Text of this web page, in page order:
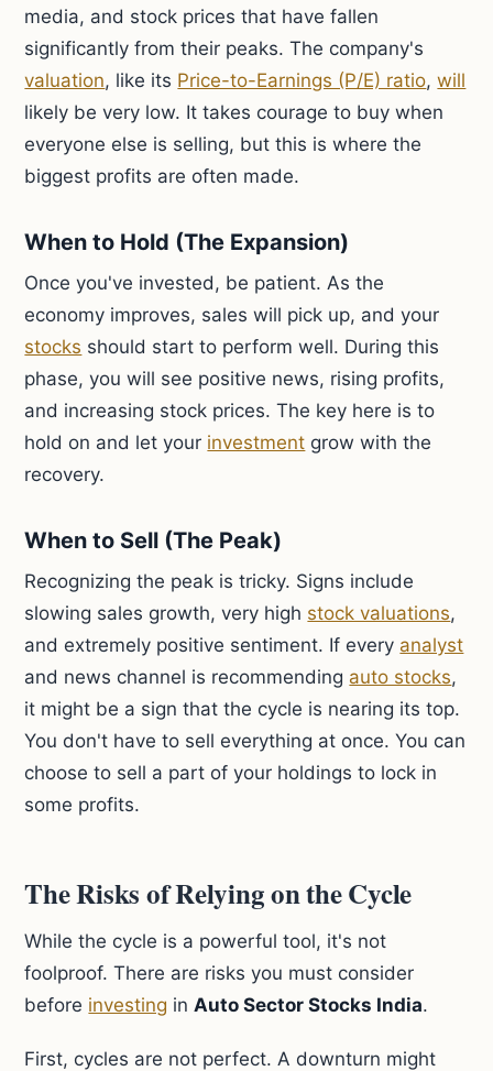
media, and stock prices that have fallen
significantly from their peaks. The company's
valuation, like its Price-to-Earnings (P/E) ratio,will
likely be very low. It takes courage to buy when
everyone else is selling, but this is where the
biggest profits are often made.
When to Hold (The Expansion)
Once you've invested, be patient. As the
economy improves, sales will pick up, and your
stocks should start to perform well. During this
phase, you will see positive news, rising profits,
and increasing stock prices. The key here is to
hold on and let your investment grow with the
recovery.
When to Sell (The Peak)
Recognizing the peak is tricky. Signs include
slowing sales growth, very high stock valuations,
and extremely positive sentiment. If every analyst
and news channel is recommending auto stocks,
it might be a sign that the cycle is nearing its top.
You don't have to sell everything at once. You can
choose to sell a part of your holdings to lock in
some profits.
The Risks of Relying on the Cycle
While the cycle is a powerful tool, it's not
foolproof. There are risks you must consider
before investing inAuto Sector Stocks India.
First, cycles are not perfect. A downturn might